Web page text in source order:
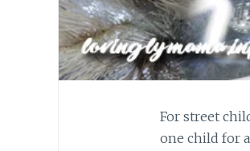
For street
one child for